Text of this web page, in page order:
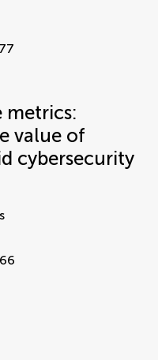
metrics:
value of
cybersecurity